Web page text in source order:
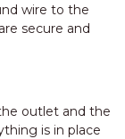
wire to the
secure and
outlet and the
is in place